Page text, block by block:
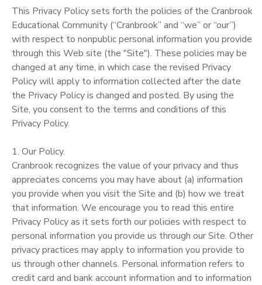
This Privacy Policy sets forth the policies of the Cranbrook
Educational Community (“Cranbrook” and “we” or “our”)
with respect to nonpublic personal information you provide
through this Web site (the "Site"). These policies may be
changed at any time, in which case the revised Privacy
Policy will apply to information collected after the date
the Privacy Policy is changed and posted. By using the
Site, you consent to the terms and conditions of this
Privacy Policy.
1. Our Policy.
Cranbrook recognizes the value of your privacy and thus
appreciates concerns you may have about (a) information
you provide when you visit the Site and (b) how we treat
that information. We encourage you to read this entire
Privacy Policy as it sets forth our policies with respect to
personal information you provide us through our Site. Other
privacy practices may apply to information you provide to
us through other channels. Personal information refers to
credit card and bank account information and to information
SPONSORSHIPS
DONATIONS